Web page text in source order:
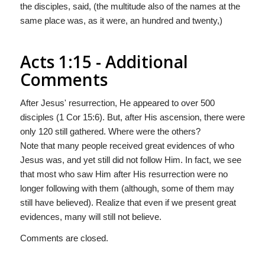
the disciples, said, (the multitude also of the names at the
same place was, as it were, an hundred and twenty,)
Acts 1:15 - Additional
Comments
After Jesus' resurrection, He appeared to over 500
disciples (1 Cor 15:6). But, after His ascension, there were
only 120 still gathered. Where were the others?
Note that many people received great evidences of who
Jesus was, and yet still did not follow Him. In fact, we see
that most who saw Him after His resurrection were no
longer following with them (although, some of them may
still have believed). Realize that even if we present great
evidences, many will still not believe.
Comments are closed.